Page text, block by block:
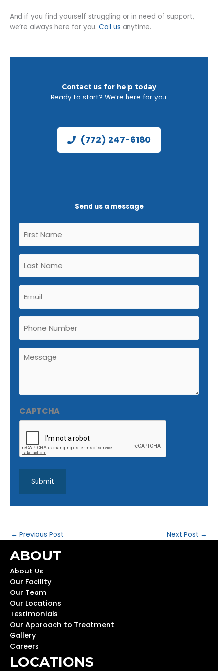
And if you find yourself struggling or in need of support,
we’re always here for you. Call us anytime.
Contact us for help today
Ready to start? We’re here for you.
(772) 247-6180
Send us a message
Untitled
(Required)
Untitled
(Required)
Email
(Required)
Phone
Untitled
(Required)
CAPTCHA
← Previous Post Next Post →
ABOUT
About Us
Our Facility
Our Team
Our Locations
Testimonials
Our Approach to Treatment
Gallery
Careers
LOCATIONS